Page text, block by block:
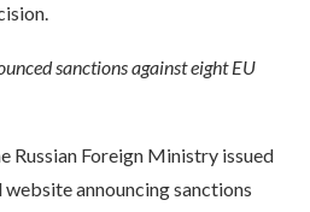
sanctions against eight EU
Russian Foreign Ministry issued
announcing sanctions